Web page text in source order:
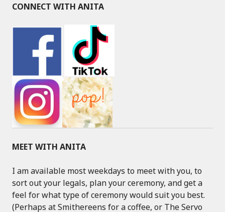
CONNECT WITH ANITA
MEET WITH ANITA
I am available most weekdays to meet with you, to
sort out your legals, plan your ceremony, and get a
feel for what type of ceremony would suit you best.
(Perhaps at Smithereens for a coffee, or The Servo